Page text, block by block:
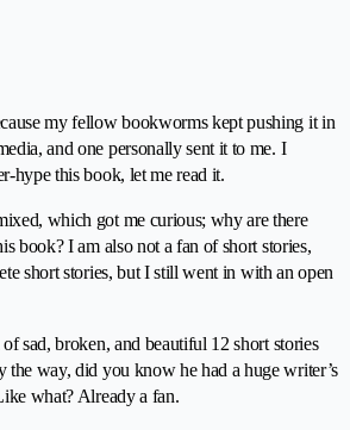
my fellow bookworms kept pushing it in
and one personally sent it to me. I
hype this book, let me read it.
which got me curious; why are there
book? I am also not a fan of short stories,
short stories, but I still went in with an open
sad, broken, and beautiful 12 short stories
the way, did you know he had a huge writer’s
what? Already a fan.